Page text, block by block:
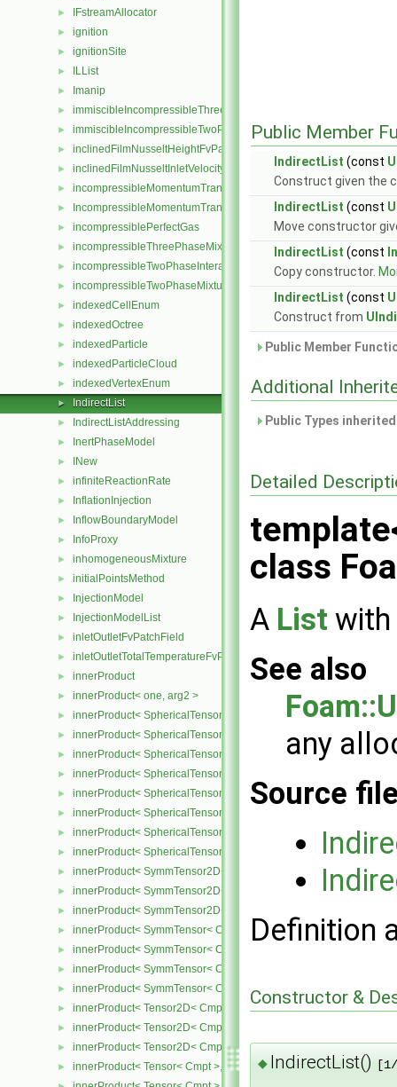
► IFstreamAllocator
► ignition
► ignitionSite
► ILList
► Imanip
► immiscibleIncompressibleThreePhaseMixture
► immiscibleIncompressibleTwoPhaseMixture
► inclinedFilmNusseltHeightFvPatchScalarField
► inclinedFilmNusseltInletVelocityFvPatchVectorField
► incompressibleMomentumTransportModel
► IncompressibleMomentumTransportModel
► incompressiblePerfectGas
► incompressibleThreePhaseMixture
► incompressibleTwoPhaseInteractingMixture
► incompressibleTwoPhaseMixture
► indexedCellEnum
► indexedOctree
► indexedParticle
► indexedParticleCloud
► indexedVertexEnum
► IndirectList
► IndirectListAddressing
► InertPhaseModel
► INew
► infiniteReactionRate
► InflationInjection
► InflowBoundaryModel
► InfoProxy
► inhomogeneousMixture
► initialPointsMethod
► InjectionModel
► InjectionModelList
► inletOutletFvPatchField
► inletOutletTotalTemperatureFvPatchScalarField
► innerProduct
► innerProduct< one, arg2 >
► innerProduct< SphericalTensor2D< Cmpt >, SphericalTensor2D<
► innerProduct< SphericalTensor2D< Cmpt >, SymmTensor2D<
► innerProduct< SphericalTensor2D< Cmpt >, Tensor2D< Cmpt > >
► innerProduct< SphericalTensor2D< Cmpt >, Vector2D< Cmpt > >
► innerProduct< SphericalTensor< Cmpt >, SphericalTensor< Cmpt >
► innerProduct< SphericalTensor< Cmpt >, SymmTensor< Cmpt > >
► innerProduct< SphericalTensor< Cmpt >, Tensor< Cmpt > >
► innerProduct< SphericalTensor< Cmpt >, Vector< Cmpt > >
► innerProduct< SymmTensor2D< Cmpt >, SphericalTensor2D<
► innerProduct< SymmTensor2D< Cmpt >, SymmTensor2D< Cmpt >
► innerProduct< SymmTensor2D< Cmpt >, Vector2D< Cmpt > >
► innerProduct< SymmTensor< Cmpt >, SphericalTensor< Cmpt > >
► innerProduct< SymmTensor< Cmpt >, SymmTensor< Cmpt > >
► innerProduct< SymmTensor< Cmpt >, Tensor< Cmpt > >
► innerProduct< SymmTensor< Cmpt >, Vector< Cmpt > >
► innerProduct< Tensor2D< Cmpt >, SphericalTensor2D< Cmpt > >
► innerProduct< Tensor2D< Cmpt >, Tensor2D< Cmpt > >
► innerProduct< Tensor2D< Cmpt >, Vector2D< Cmpt > >
► innerProduct< Tensor< Cmpt >, SphericalTensor< Cmpt > >
Public Member
IndirectList (const
Construct given the
IndirectList (const
Move constructor
IndirectList (const
Copy constructor.
IndirectList (const
Construct from
Public Member
Additional
Public Types
Detailed
class
A List with
See also
any
Source
Definition
Constructor &
◆ IndirectList()